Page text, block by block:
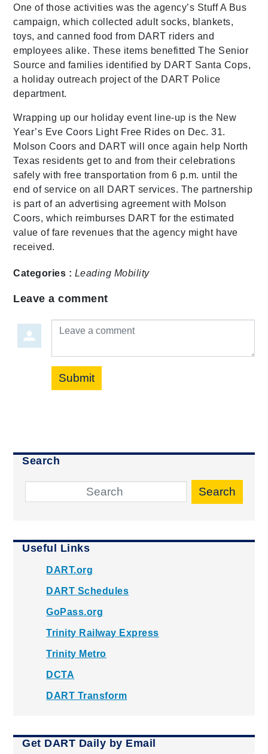
One of those activities was the agency’s Stuff A Bus
campaign, which collected adult socks, blankets,
toys, and canned food from DART riders and
employees alike. These items benefitted The Senior
Source and families identified by DART Santa Cops,
a holiday outreach project of the DART Police
department.
Wrapping up our holiday event line-up is the New
Year’s Eve Coors Light Free Rides on Dec. 31.
Molson Coors and DART will once again help North
Texas residents get to and from their celebrations
safely with free transportation from 6 p.m. until the
end of service on all DART services. The partnership
is part of an advertising agreement with Molson
Coors, which reimburses DART for the estimated
value of fare revenues that the agency might have
received.
Categories : Leading Mobility
Leave a comment
Leave a comment
Submit
Search
Search
Useful Links
DART.org
DART Schedules
GoPass.org
Trinity Railway Express
Trinity Metro
DCTA
DART Transform
Get DART Daily by Email